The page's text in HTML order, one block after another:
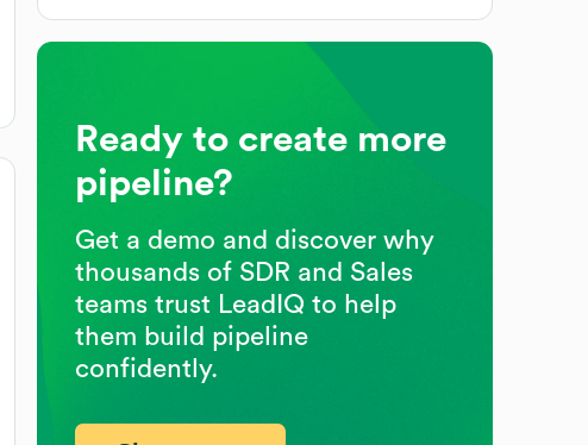
Ready to create more
pipeline?
Get a demo and discover why
thousands of SDR and Sales
teams trust LeadIQ to help
them build pipeline
confidently.